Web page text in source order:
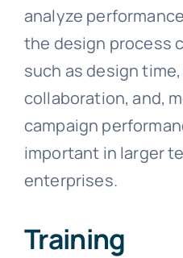
analyze
the design process
such as design
collaboration, and,
campaign
important in larger
enterprises.
Training